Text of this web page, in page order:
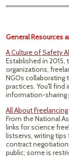
General Resources
A Culture of Safety
Established in 2015,
organizations,
NGOs
practices. You'll find
information-sharing
All About Freelancing
From the National
links for science
listservs, writing
contract
public; some is